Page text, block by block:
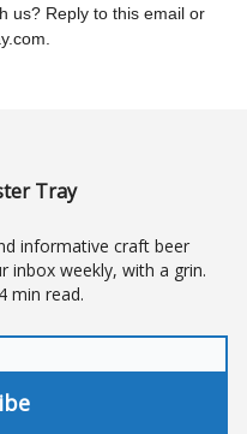
us? Reply to this email or
.
Tray
informative craft beer
inbox weekly, with a grin.
min read.